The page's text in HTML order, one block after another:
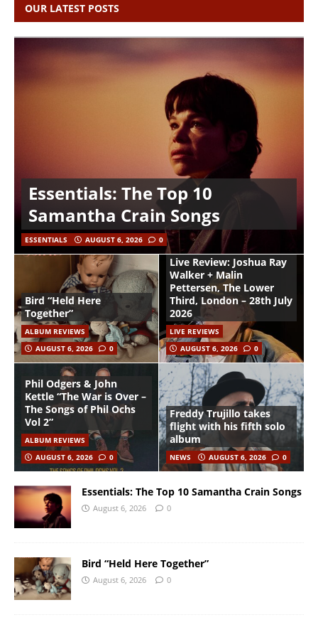
OUR LATEST POSTS
Essentials: The Top 10
Samantha Crain Songs
ESSENTIALS AUGUST 6, 2026 0
Bird “Held Here
Together”
ALBUM REVIEWS
AUGUST 6, 2026
0
Live Review: Joshua Ray
Walker + Malin
Pettersen, The Lower
Third, London – 28th July
2026
LIVE REVIEWS
AUGUST 6, 2026
0
Phil Odgers & John
Kettle “The War is Over –
The Songs of Phil Ochs
Vol 2”
ALBUM REVIEWS
AUGUST 6, 2026
0
Freddy Trujillo takes
flight with his fifth solo
album
NEWS AUGUST 6, 2026 0
Essentials: The Top 10 Samantha Crain Songs
August 6, 2026 0
Bird “Held Here Together”
August 6, 2026 0